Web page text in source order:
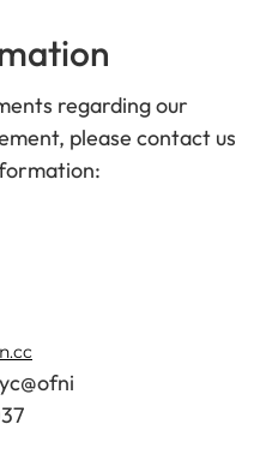
regarding our
please contact us